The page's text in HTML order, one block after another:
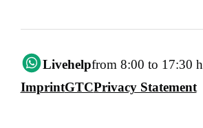
Livehelpfrom 8:00 to 17:30 h
ImprintGTCPrivacy Statement